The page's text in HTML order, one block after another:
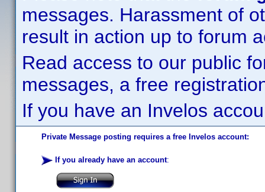
messages. Harassment of
result in action up to forum
Read access to our public
messages, a free
If you have an Invelos
Private Message posting requires a free Invelos account:
If you already have an account: